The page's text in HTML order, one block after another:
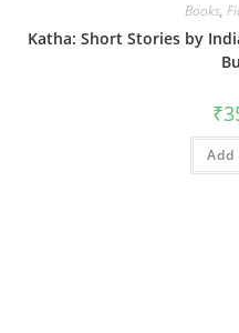
Books,
Katha: Short Stories by
₹